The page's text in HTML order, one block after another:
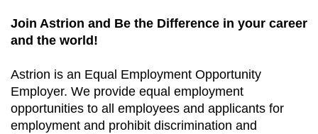
Join Astrion and Be the Difference in your career
and the world!
Astrion is an Equal Employment Opportunity
Employer. We provide equal employment
opportunities to all employees and applicants for
employment and prohibit discrimination and